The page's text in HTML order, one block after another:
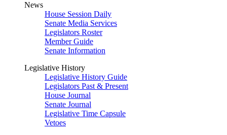
News
House Session Daily
Senate Media Services
Legislators Roster
Member Guide
Senate Information
Legislative History
Legislative History Guide
Legislators Past & Present
House Journal
Senate Journal
Legislative Time Capsule
Vetoes